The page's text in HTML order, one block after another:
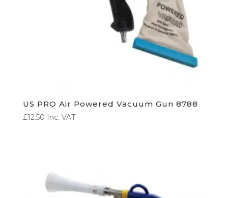
US PRO Air Powered Vacuum Gun 8788
£12.50 Inc. VAT